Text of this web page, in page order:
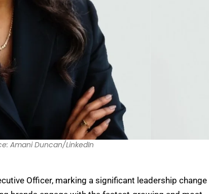
Amani Duncan/LinkedIn
Officer, marking a significant leadership change